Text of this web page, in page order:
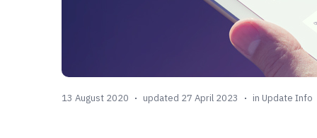
13 August 2020 updated 27 April 2023 in Update Info